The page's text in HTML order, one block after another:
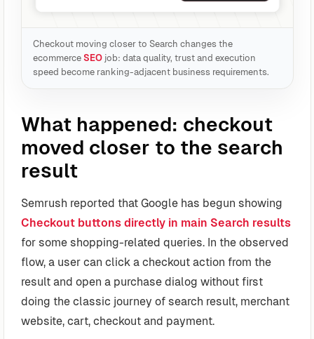
Checkout moving closer to Search changes the
ecommerce SEOjob: data quality, trust and execution
speed become ranking-adjacent business requirements.
What happened: checkout
moved closer to the search
result
Semrush reported that Google has begun showing
Checkout buttons directly in main Search results
for some shopping-related queries. In the observed
flow, a user can click a checkout action from the
result and open a purchase dialog without first
doing the classic journey of search result, merchant
website, cart, checkout and payment.